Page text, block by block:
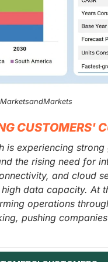
CUSTOMERS'
is experiencing
the rising need for
and cloud
data capacity. At
operations
pushing